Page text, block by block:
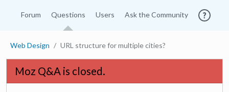
Forum Questions Users Ask the Community
Web Design URL structure for multiple cities?
Moz Q&A is closed.